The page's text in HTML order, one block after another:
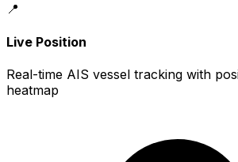
📍
Live Position
Real-time AIS vessel tracking with
heatmap